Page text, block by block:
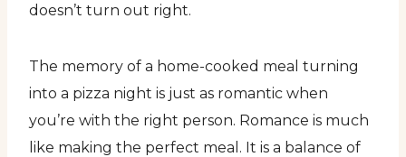
doesn’t turn out right.
The memory of a home-cooked meal turning
into a pizza night is just as romantic when
you’re with the right person. Romance is much
like making the perfect meal. It is a balance of